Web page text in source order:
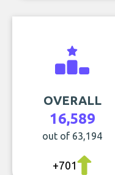
OVERALL
16,589
out of 63,194
+701